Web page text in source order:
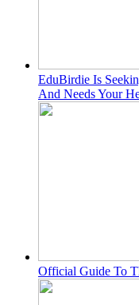
EduBirdie Is
And Needs Your
Official Guide To